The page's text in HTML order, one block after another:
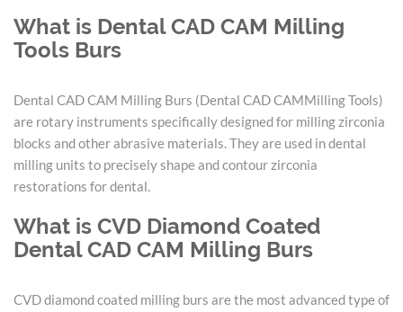
What is Dental CAD CAM Milling
Tools Burs
Dental CAD CAM Milling Burs (Dental CAD CAMMilling Tools)
are rotary instruments specifically designed for milling zirconia
blocks and other abrasive materials. They are used in dental
milling units to precisely shape and contour zirconia
restorations for dental.
What is CVD Diamond Coated
Dental CAD CAM Milling Burs
CVD diamond coated milling burs are the most advanced type of